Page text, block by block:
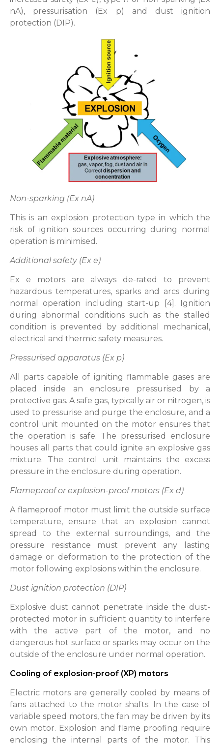
nA), pressurisation (Ex p) and dust ignition
protection (DIP).
Non-sparking (Ex nA)
This is an explosion protection type in which the
risk of ignition sources occurring during normal
operation is minimised.
Additional safety (Ex e)
Ex e motors are always de-rated to prevent
hazardous temperatures, sparks and arcs during
normal operation including start-up [4]. Ignition
during abnormal conditions such as the stalled
condition is prevented by additional mechanical,
electrical and thermic safety measures.
Pressurised apparatus (Ex p)
All parts capable of igniting flammable gases are
placed inside an enclosure pressurised by a
protective gas. A safe gas, typically air or nitrogen, is
used to pressurise and purge the enclosure, and a
control unit mounted on the motor ensures that
the operation is safe. The pressurised enclosure
houses all parts that could ignite an explosive gas
mixture. The control unit maintains the excess
pressure in the enclosure during operation.
Flameproof or explosion-proof motors (Ex d)
A flameproof motor must limit the outside surface
temperature, ensure that an explosion cannot
spread to the external surroundings, and the
pressure resistance must prevent any lasting
damage or deformation to the protection of the
motor following explosions within the enclosure.
Dust ignition protection (DIP)
Explosive dust cannot penetrate inside the dust-
protected motor in sufficient quantity to interfere
with the active part of the motor, and no
dangerous hot surface or sparks may occur on the
outside of the enclosure under normal operation.
Cooling of explosion-proof (XP) motors
Electric motors are generally cooled by means of
fans attached to the motor shafts. In the case of
variable speed motors, the fan may be driven by its
own motor. Explosion and flame proofing require
enclosing the internal parts of the motor. This